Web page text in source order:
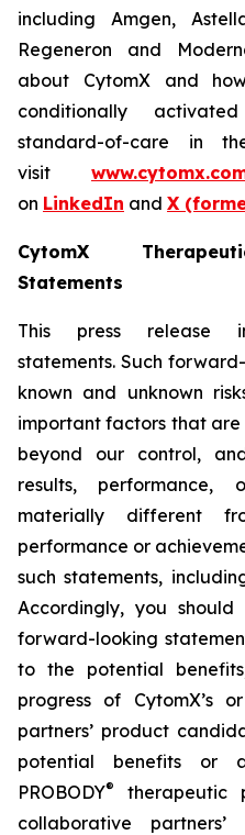
including Amgen,
Regeneron and
about CytomX and
conditionally
standard-of-care in
visit
on LinkedIn and X
CytomX
Statements
This press release
statements. Such
known and unknown
important factors that
beyond our control,
results,
materially different
performance or
such statements,
Accordingly, you
forward-looking
to the potential
progress of CytomX’s
partners’ product
potential benefits or
PROBODY®
therapeutic
collaborative